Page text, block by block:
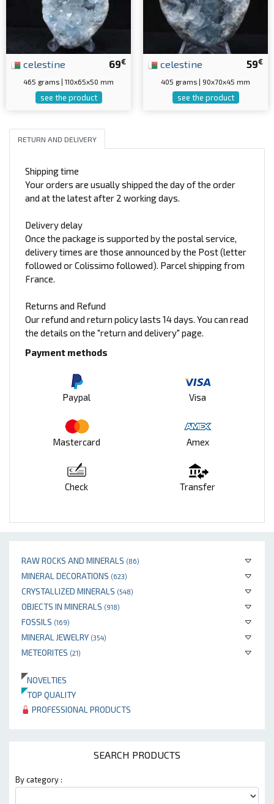
RAW ROCKS AND MINERALS (86)
MINERAL DECORATIONS (623)
CRYSTALLIZED MINERALS (548)
OBJECTS IN MINERALS (918)
FOSSILS (169)
MINERAL JEWELRY (354)
METEORITES (21)
NOVELTIES
TOP QUALITY
PROFESSIONAL PRODUCTS
SEARCH PRODUCTS
By category :
69€
celestine
465 grams | 110x65x50 mm
see the product
59€
celestine
405 grams | 90x70x45 mm
see the product
RETURN AND DELIVERY
Shipping time
Your orders are usually shipped the day of the order
and at the latest after 2 working days.
Delivery delay
Once the package is supported by the postal service,
delivery times are those announced by the Post (letter
followed or Colissimo followed). Parcel shipping from
France.
Returns and Refund
Our refund and return policy lasts 14 days. You can read
the details on the "return and delivery" page.
Payment methods
Paypal Visa
Mastercard Amex
Check Transfer